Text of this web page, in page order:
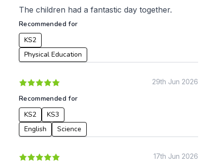
The children had a fantastic day together.
Recommended for
KS2
Physical Education
29th Jun 2026
Recommended for
KS2
KS3
English
Science
17th Jun 2026